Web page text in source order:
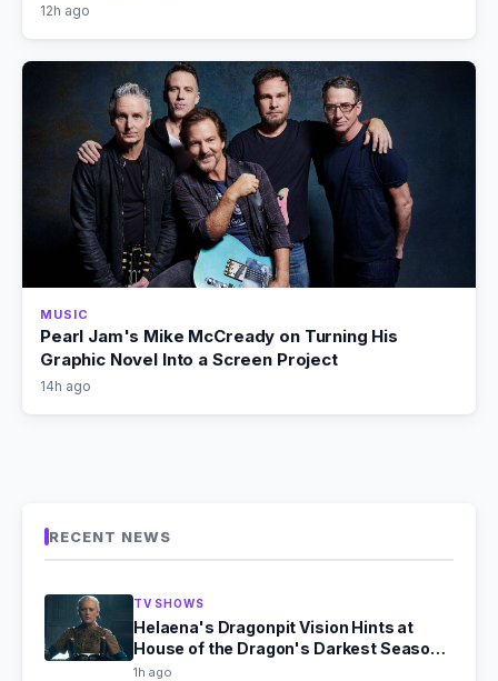
12h ago
MUSIC
Pearl Jam's Mike McCready on Turning His
Graphic Novel Into a Screen Project
14h ago
RECENT NEWS
TV SHOWS
Helaena's Dragonpit Vision Hints at
House of the Dragon's Darkest Season
4
1h ago